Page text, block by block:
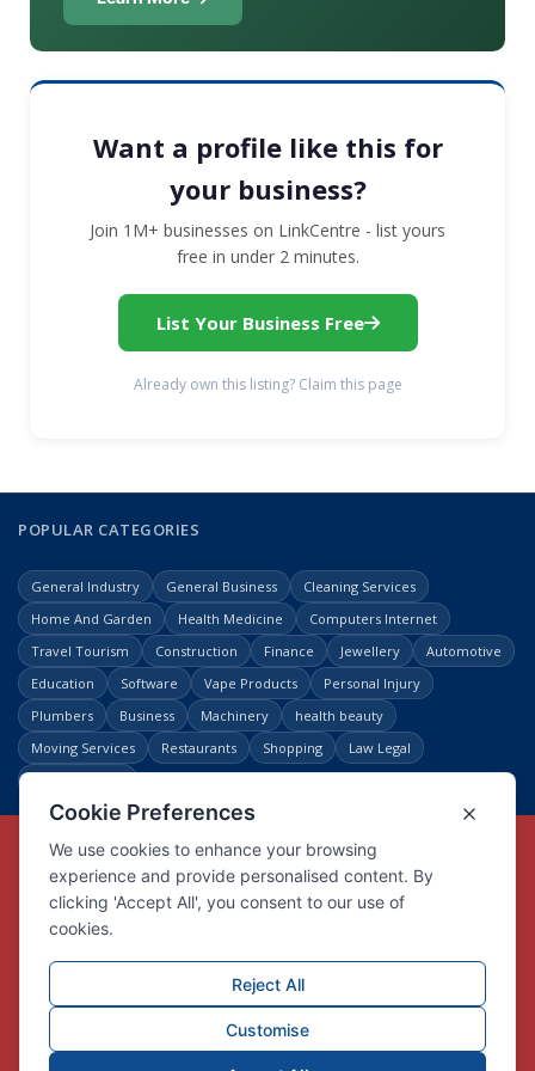
Want a profile like this for
your business?
Join 1M+ businesses on LinkCentre - list yours
free in under 2 minutes.
List Your Business Free
Already own this listing? Claim this page
POPULAR CATEGORIES
General Industry General Business
Cleaning Services
Home And Garden
Health Medicine
Computers Internet
Travel Tourism
Construction Finance Jewellery
Automotive
Education
Software Vape Products
Personal Injury
Plumbers
Business Machinery
health beauty
Moving Services
Restaurants Shopping
Law Legal
Copyright © Link Centre - 1996 - 2026
Registered TrademarkUK00002416294
Interlink Digital Group Limited
Company registration number 05431902
Privacy Policy